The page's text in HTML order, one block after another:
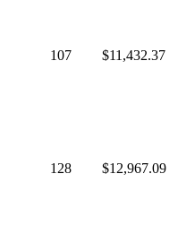
107 $11,432.37
128 $12,967.09